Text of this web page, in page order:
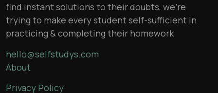
find instant solutions to their doubts, we’re
trying to make every student self-sufficient in
practicing & completing their homework
hello@selfstudys.com
About
Privacy Policy